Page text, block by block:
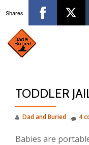
content
TODDLER
Dad and Buried 4
Babies are
Shares